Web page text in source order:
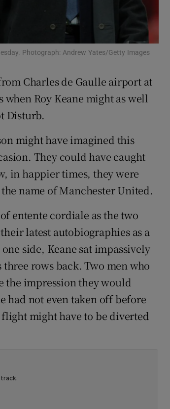
Show Gaeilge sub sections
in new window
Show Sponsored sub sections
Photograph: Andrew Yates/Getty Images
Charles de Gaulle airport at
Roy Keane might as well
Disturb.
might have imagined this
They could have caught
in happier times, they were
name of Manchester United.
entente cordiale as the two
latest autobiographies as a
side, Keane sat impassively
rows back. Two men who
the impression they would
had not even taken off before
might have to be diverted